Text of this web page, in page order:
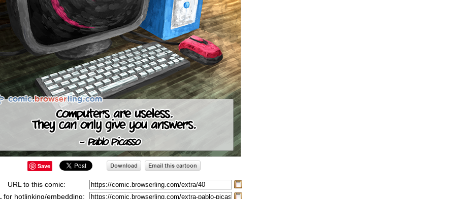
Save
URL to this comic:
for hotlinking/embedding: